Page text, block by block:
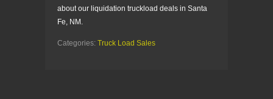
about our liquidation truckload deals in Santa
Fe, NM.
Categories: Truck Load Sales